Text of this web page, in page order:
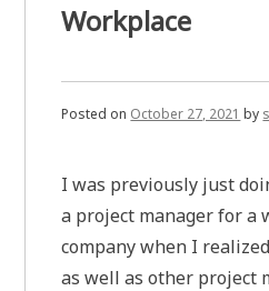
Workplace
Posted on October 27, 2021 by
I was previously just
a project manager for a
company when I
as well as other project